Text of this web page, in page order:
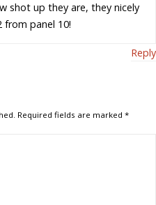
shot up they are, they nicely
from panel 10!
Reply
Required fields are marked*